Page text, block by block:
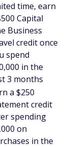
time, earn
Capital
Business
credit once
spend
in the
3 months
a $250
credit
spending
on
in the